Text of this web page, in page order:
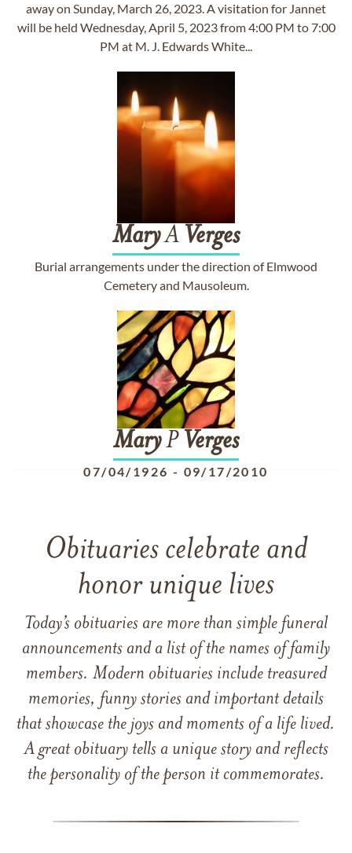
away on Sunday, March 26, 2023. A visitation for Jannet
will be held Wednesday, April 5, 2023 from 4:00 PM to 7:00
PM at M. J. Edwards White...
MaryA Verges
Burial arrangements under the direction of Elmwood
Cemetery and Mausoleum.
MaryP Verges
07/04/1926 - 09/17/2010
Obituaries celebrate and
honor unique lives
Today’s obituaries are more than simple funeral
announcements and a list of the names of family
members. Modern obituaries include treasured
memories, funny stories and important details
that showcase the joys and moments of a life lived.
A great obituary tells a unique story and reflects
the personality of the person it commemorates.